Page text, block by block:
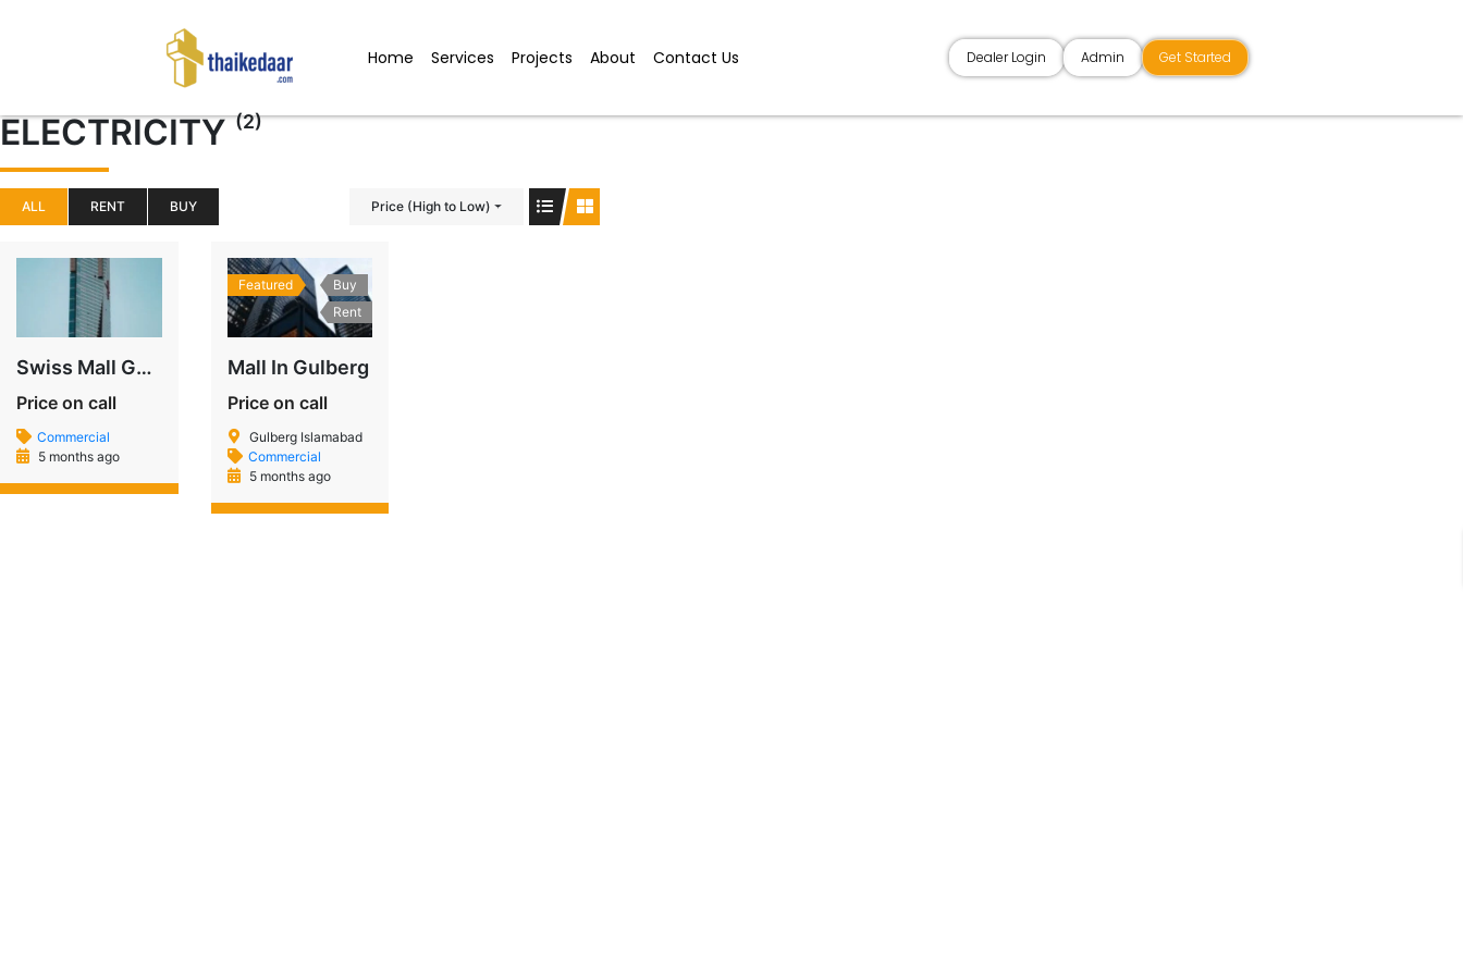
Home Services Projects About Contact Us Dealer Login Admin Get Started
ELECTRICITY(2)
ALL RENT BUY Price (High to Low)
Swiss Mall Gulberg – A Modern Landmark on MM Alam Road
Price on call
Commercial
5 months ago
Featured
Buy
Rent
Mall In Gulberg
Price on call
Gulberg Islamabad
Commercial
5 months ago